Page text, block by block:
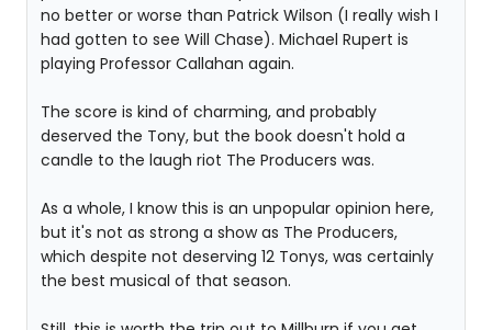
no better or worse than Patrick Wilson (I really wish I
had gotten to see Will Chase). Michael Rupert is
playing Professor Callahan again.
The score is kind of charming, and probably
deserved the Tony, but the book doesn't hold a
candle to the laugh riot The Producers was.
As a whole, I know this is an unpopular opinion here,
but it's not as strong a show as The Producers,
which despite not deserving 12 Tonys, was certainly
the best musical of that season.